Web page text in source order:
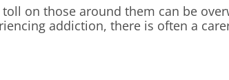
on those around them can be
addiction, there is often a